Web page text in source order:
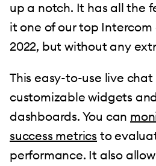
up a notch. It has all the
it one of our top
2022, but without any
This easy-to-use live
customizable widgets
dashboards. You can
success metrics to
performance. It also